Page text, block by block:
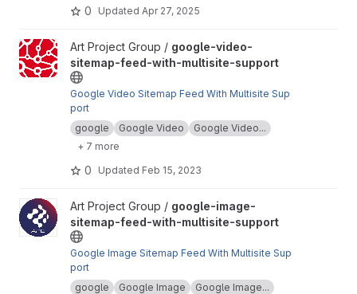
0 Updated Apr 27, 2025
View google-video-sitemap-feed-with-multisite-support project
Art Project Group / google-video-
sitemap-feed-with-multisite-support
Google Video Sitemap Feed With Multisite Sup
port
google
Google Video
Google Video...
+ 7 more
0 Updated Feb 15, 2023
View google-image-sitemap-feed-with-multisite-support project
Art Project Group / google-image-
sitemap-feed-with-multisite-support
Google Image Sitemap Feed With Multisite Sup
port
google
Google Image
Google Image...